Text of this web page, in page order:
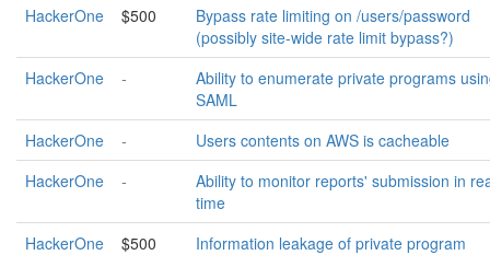
HackerOne
$500
Bypass rate limiting on /users/password
(possibly site-wide rate limit bypass?)
HackerOne
-
Ability to enumerate private programs
SAML
HackerOne
-
Users contents on AWS is cacheable
HackerOne
-
Ability to monitor reports' submission in
time
HackerOne
$500
Information leakage of private program